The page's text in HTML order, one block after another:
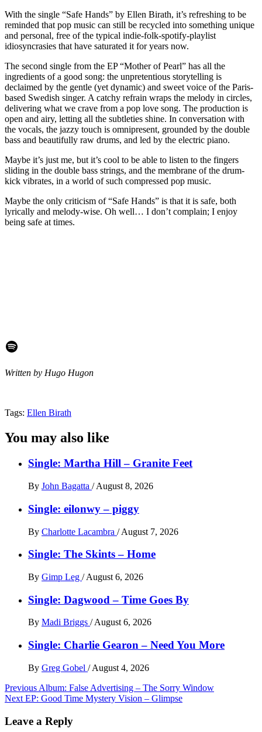
With the single “Safe Hands” by Ellen Birath, it’s refreshing to be
reminded that pop music can still be recycled into something unique
and personal, free of the typical indie-folk-spotify-playlist
idiosyncrasies that have saturated it for years now.
The second single from the EP “Mother of Pearl” has all the
ingredients of a good song: the unpretentious storytelling is
declaimed by the gentle (yet dynamic) and sweet voice of the Paris-
based Swedish singer. A catchy refrain wraps the melody in circles,
delivering what we crave from a pop love song. The production is
open and airy, letting all the subtleties shine. In conversation with
the vocals, the jazzy touch is omnipresent, grounded by the double
bass and beautifully raw drums, and led by the electric piano.
Maybe it’s just me, but it’s cool to be able to listen to the fingers
sliding in the double bass strings, and the membrane of the drum-
kick vibrates, in a world of such compressed pop music.
Maybe the only criticism of “Safe Hands” is that it is safe, both
lyrically and melody-wise. Oh well… I don’t complain; I enjoy
being safe at times.
Spotify
Written by Hugo Hugon
Tags: Ellen Birath
You may also like
Single: Martha Hill – Granite Feet
By John Bagatta / August 8, 2026
Single: eilonwy – piggy
By Charlotte Lacambra / August 7, 2026
Single: The Skints – Home
By Gimp Leg / August 6, 2026
Single: Dagwood – Time Goes By
By Madi Briggs /August 6, 2026
Single: Charlie Gearon – Need You More
By Greg Gobel / August 4, 2026
Post
navigation
Previous Album: False Advertising – The Sorry Window
Next EP: Good Time Mystery Vision – Glimpse
Leave a Reply